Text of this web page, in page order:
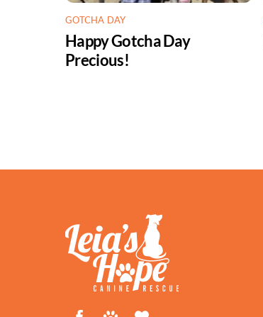
GOTCHA DAY
Happy Gotcha Day
Precious!
FacebookPetfinder